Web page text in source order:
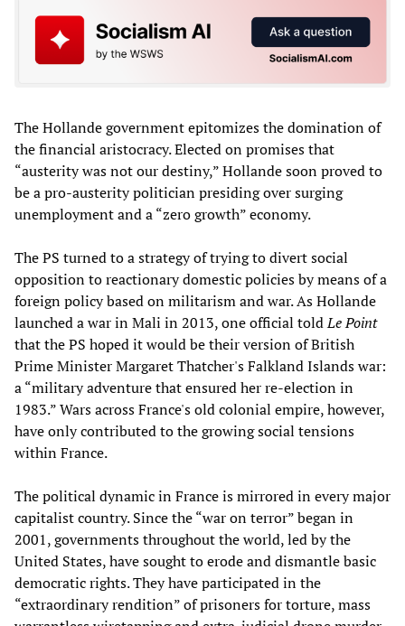
The Hollande government epitomizes the domination of
the financial aristocracy. Elected on promises that
“austerity was not our destiny,” Hollande soon proved to
be a pro-austerity politician presiding over surging
unemployment and a “zero growth” economy.
The PS turned to a strategy of trying to divert social
opposition to reactionary domestic policies by means of a
foreign policy based on militarism and war. As Hollande
launched a war in Mali in 2013, one official toldLe Point
that the PS hoped it would be their version of British
Prime Minister Margaret Thatcher's Falkland Islands war:
a “military adventure that ensured her re-election in
1983.” Wars across France's old colonial empire, however,
have only contributed to the growing social tensions
within France.
The political dynamic in France is mirrored in every major
capitalist country. Since the “war on terror” began in
2001, governments throughout the world, led by the
United States, have sought to erode and dismantle basic
democratic rights. They have participated in the
“extraordinary rendition” of prisoners for torture, mass